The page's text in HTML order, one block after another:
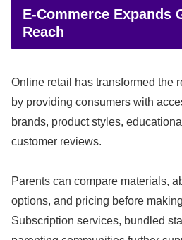
E-Commerce Expands
Reach
Online retail has transformed the
by providing consumers with
brands, product styles,
customer reviews.
Parents can compare materials,
options, and pricing before
Subscription services, bundled